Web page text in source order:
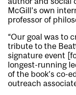
McGill’s own
professor of
“Our goal was to
tribute to the
signature event
longest-running
of the book’s co-
outreach